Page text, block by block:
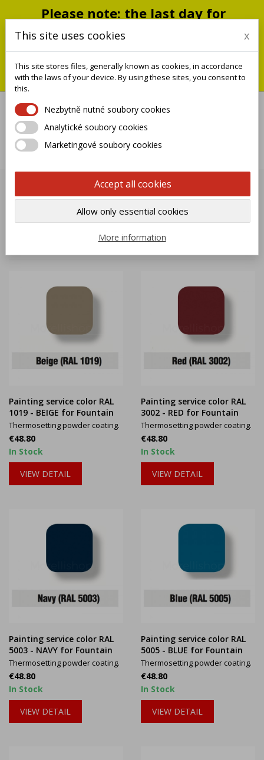
Please note: the last day for
shipping is Monday, July 20;
shipments will resume on
September 1
You can still place an order during this closure period; we will
ship it when we reopen.
PAINTING SERVICE

Showing 1-12 of 12 item(s)
Painting service color RAL
1019 - BEIGE for Fountain
Thermosetting powder coating.
Price
€48.80
In Stock
VIEW DETAIL
Painting service color RAL
3002 - RED for Fountain
Thermosetting powder coating.
Price
€48.80
In Stock
VIEW DETAIL
Painting service color RAL
5003 - NAVY for Fountain
Thermosetting powder coating.
Price
€48.80
In Stock
VIEW DETAIL
Painting service color RAL
5005 - BLUE for Fountain
Thermosetting powder coating.
Price
€48.80
In Stock
VIEW DETAIL
This site uses cookies x
This site stores files, generally known as cookies, in accordance
with the laws of your device. By using these sites, you consent to
this.
Nezbytně nutné soubory cookies
Analytické soubory cookies
Marketingové soubory cookies
Accept all cookies
Allow only essential cookies
More information